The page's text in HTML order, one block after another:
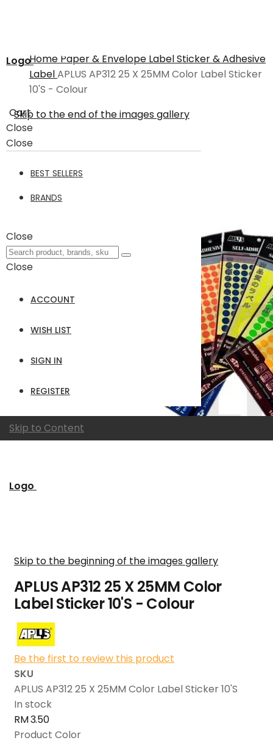
Logo
Cart
Close
Close
BEST SELLERS
BRANDS
Close
Close
ACCOUNT
WISH LIST
SIGN IN
REGISTER
Skip to Content
Logo
Home Paper & Envelope Label Sticker & Adhesive
LabelAPLUS AP312 25 X 25MM Color Label Sticker
10'S - Colour
Skip to the end of the images gallery
Skip to the beginning of the images gallery
APLUS AP312 25 X 25MM Color
Label Sticker 10'S - Colour
Be the first to review this product
SKU
APLUS AP312 25 X 25MM Color Label Sticker 10'S
In stock
RM 3.50
Product Color